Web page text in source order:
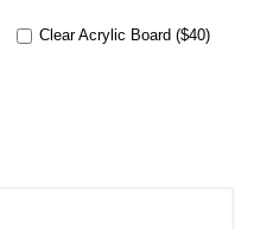
Clear Acrylic Board ($40)